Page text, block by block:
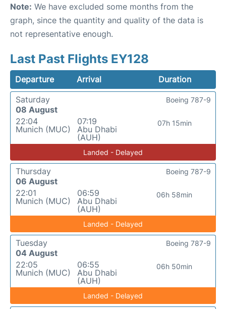
Note: We have excluded some months from the
graph, since the quantity and quality of the data is
not representative enough.
Last Past Flights EY128
Departure Arrival
Duration
Saturday
08 August
22:04
Munich (MUC)
07:19
Abu Dhabi
(AUH)
07h 15min
Boeing 787-9
Landed - Delayed
Thursday
06 August
22:01
Munich (MUC)
06:59
Abu Dhabi
(AUH)
06h 58min
Boeing 787-9
Landed - Delayed
Tuesday
04 August
22:05
Munich (MUC)
06:55
Abu Dhabi
(AUH)
06h 50min
Boeing 787-9
Landed - Delayed